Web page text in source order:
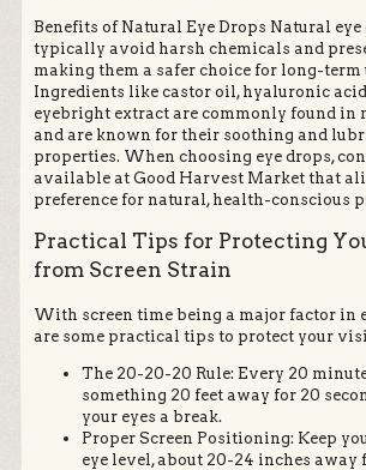
Benefits of Natural Eye Drops Natural eye
typically avoid harsh chemicals and
making them a safer choice for long-term
Ingredients like castor oil, hyaluronic
eyebright extract are commonly found in
and are known for their soothing and
properties. When choosing eye drops,
available at Good Harvest Market that
preference for natural, health-conscious
Practical Tips for Protecting
from Screen Strain
With screen time being a major factor in
are some practical tips to protect your
The 20-20-20 Rule: Every 20
something 20 feet away for 20
your eyes a break.
Proper Screen Positioning: Keep
eye level, about 20-24 inches away